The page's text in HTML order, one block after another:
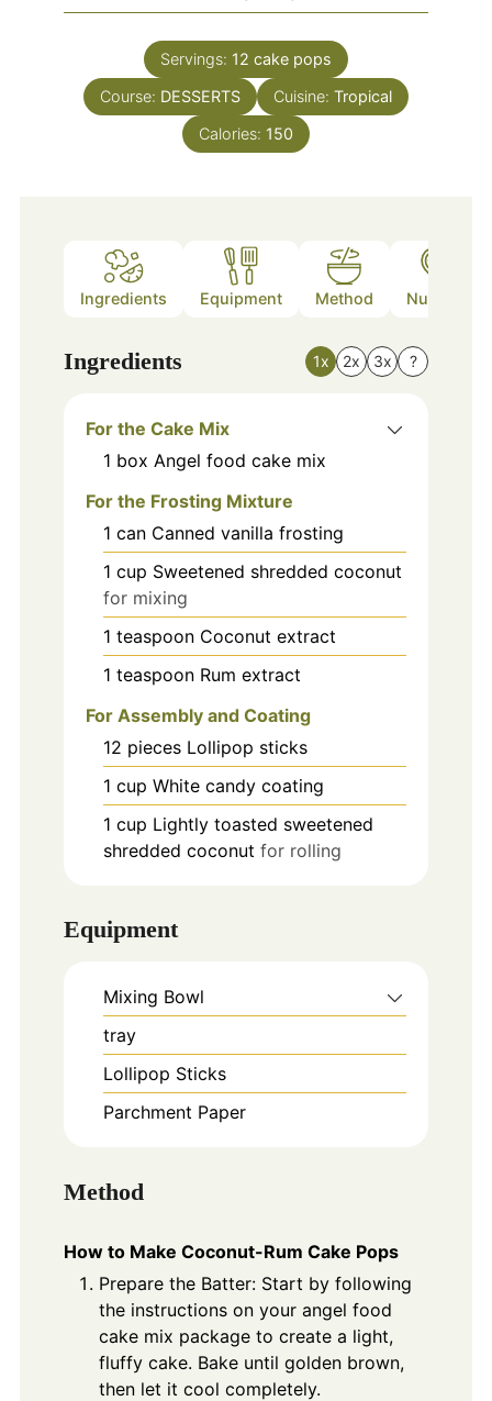
Servings: 12 cake pops
Course: DESSERTS Cuisine: Tropical
Calories: 150
Ingredients Equipment Method Nutrition
Ingredients 1x 2x 3x ?
For the Cake Mix
1 box Angel food cake mix
For the Frosting Mixture
1 can Canned vanilla frosting
1 cup Sweetened shredded coconut
for mixing
1 teaspoon Coconut extract
1 teaspoon Rum extract
For Assembly and Coating
12 pieces Lollipop sticks
1 cup White candy coating
1 cup Lightly toasted sweetened
shredded coconut for rolling
Equipment
Mixing Bowl
tray
Lollipop Sticks
Parchment Paper
Method
How to Make Coconut-Rum Cake Pops
Prepare the Batter: Start by following
the instructions on your angel food
cake mix package to create a light,
fluffy cake. Bake until golden brown,
then let it cool completely.